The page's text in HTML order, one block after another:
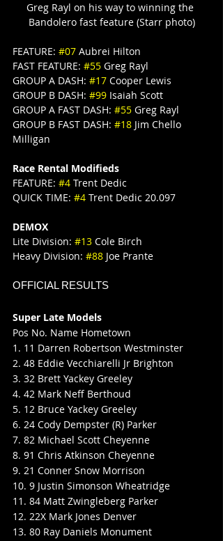
Greg Rayl on his way to winning the
Bandolero fast feature (Starr photo)
FEATURE: #07 Aubrei Hilton
FAST FEATURE: #55 Greg Rayl
GROUP A DASH: #17 Cooper Lewis
GROUP B DASH: #99 Isaiah Scott
GROUP A FAST DASH: #55 Greg Rayl
GROUP B FAST DASH: #18 Jim Chello
Milligan
Race Rental Modifieds
FEATURE: #4 Trent Dedic
QUICK TIME: #4 Trent Dedic 20.097
DEMOX
Lite Division: #13 Cole Birch
Heavy Division: #88 Joe Prante
OFFICIAL RESULTS
Super Late Models
Pos No. Name Hometown
1. 11 Darren Robertson Westminster
2. 48 Eddie Vecchiarelli Jr Brighton
3. 32 Brett Yackey Greeley
4. 42 Mark Neff Berthoud
5. 12 Bruce Yackey Greeley
6. 24 Cody Dempster (R) Parker
7. 82 Michael Scott Cheyenne
8. 91 Chris Atkinson Cheyenne
9. 21 Conner Snow Morrison
10. 9 Justin Simonson Wheatridge
11. 84 Matt Zwingleberg Parker
12. 22X Mark Jones Denver
13. 80 Ray Daniels Monument